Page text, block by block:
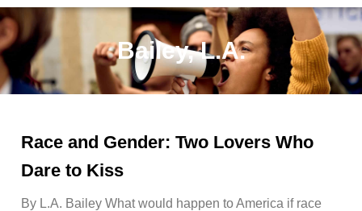
Bailey, L.A.
Race and Gender: Two Lovers Who
Dare to Kiss
By L.A. Bailey What would happen to America if race